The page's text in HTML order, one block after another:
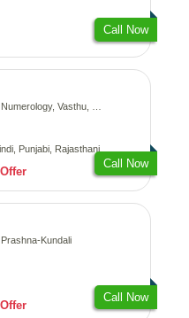
Call Now
Vasthu, Fengshui, Psychology
Punjabi, Rajasthani
Offer
Call Now
Kundali
Offer
Call Now